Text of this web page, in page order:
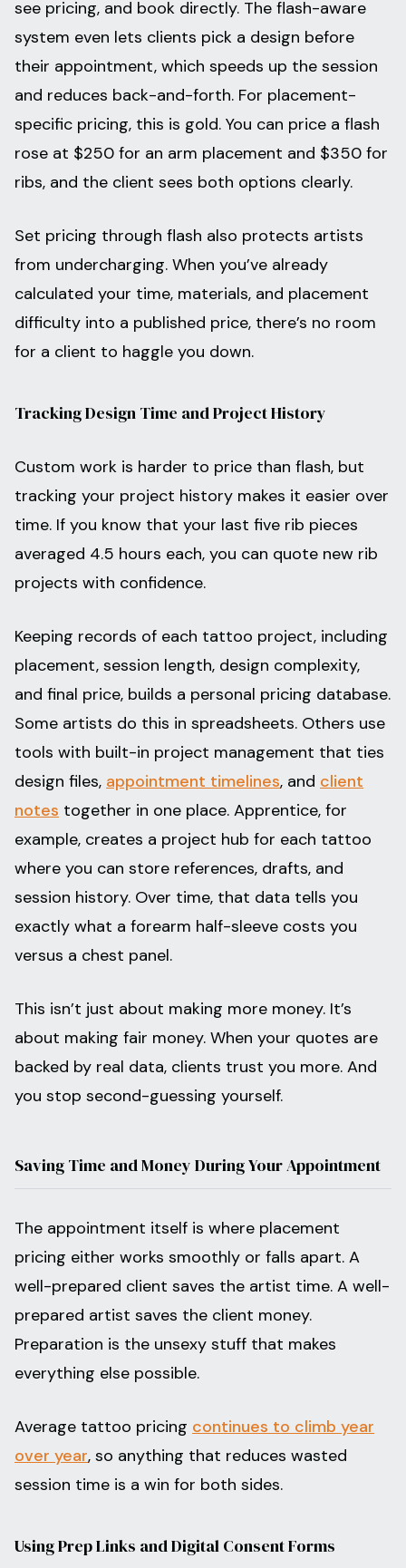
see pricing, and book directly. The flash-aware
system even lets clients pick a design before
their appointment, which speeds up the session
and reduces back-and-forth. For placement-
specific pricing, this is gold. You can price a flash
rose at $250 for an arm placement and $350 for
ribs, and the client sees both options clearly.
Set pricing through flash also protects artists
from undercharging. When you’ve already
calculated your time, materials, and placement
difficulty into a published price, there’s no room
for a client to haggle you down.
Tracking Design Time and Project History
Custom work is harder to price than flash, but
tracking your project history makes it easier over
time. If you know that your last five rib pieces
averaged 4.5 hours each, you can quote new rib
projects with confidence.
Keeping records of each tattoo project, including
placement, session length, design complexity,
and final price, builds a personal pricing database.
Some artists do this in spreadsheets. Others use
tools with built-in project management that ties
design files, appointment timelines, and client
notes together in one place. Apprentice, for
example, creates a project hub for each tattoo
where you can store references, drafts, and
session history. Over time, that data tells you
exactly what a forearm half-sleeve costs you
versus a chest panel.
This isn’t just about making more money. It’s
about making fair money. When your quotes are
backed by real data, clients trust you more. And
you stop second-guessing yourself.
Saving Time and Money During Your Appointment
The appointment itself is where placement
pricing either works smoothly or falls apart. A
well-prepared client saves the artist time. A well-
prepared artist saves the client money.
Preparation is the unsexy stuff that makes
everything else possible.
Average tattoo pricing continues to climb year
over year, so anything that reduces wasted
session time is a win for both sides.
Using Prep Links and Digital Consent Forms